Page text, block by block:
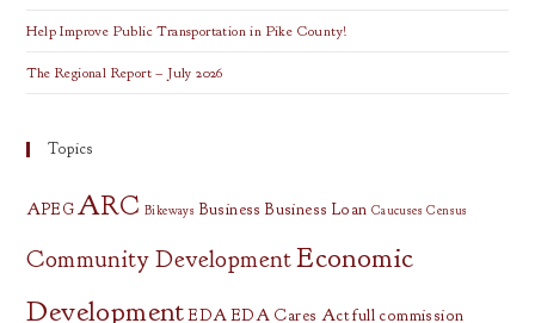
Help Improve Public Transportation in Pike County!
The Regional Report – July 2026
Topics
APEG ARC Bikeways Business Business Loan Caucuses Census
Community DevelopmentEconomic
Development EDA EDA Cares Act full commission